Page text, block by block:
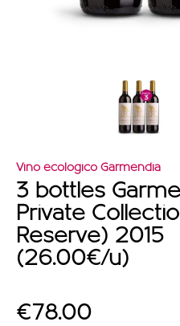
Vino ecologico Garmendia
3 bottles
Private
Reserve) 2015
(26.00€/u)
€78.00